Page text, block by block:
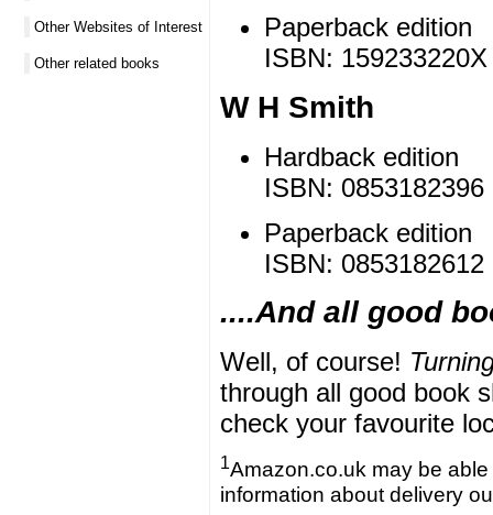
Other Websites of Interest
Other related books
Paperback edition
ISBN:
W H Smith
Hardback edition
ISBN:
Paperback edition
ISBN:
....And all good
Well, of course!
through all good book
check your favourite
1Amazon.co.uk may be
information about delivery